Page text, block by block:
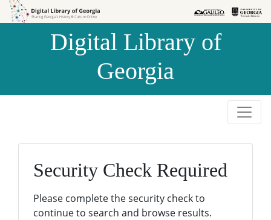
Skip to
Skip to
Digital Library of
Georgia
Security Check Required
Please complete the security check to
continue to search and browse results.